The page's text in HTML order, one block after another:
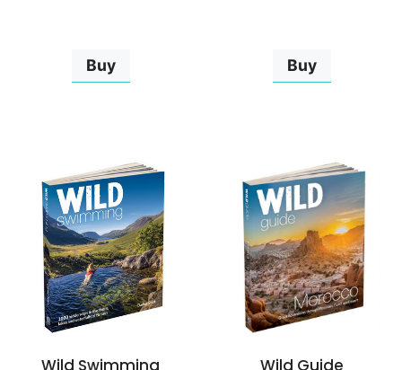
Buy Buy
Wild Swimming
Wild Guide